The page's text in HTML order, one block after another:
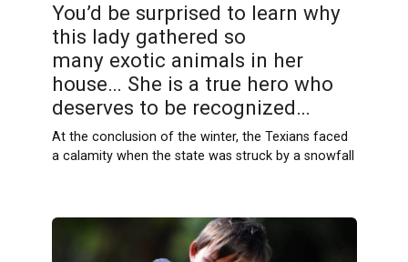
You’d be surprised to learn why
this lady gathered so
many exotic animals in her
house… She is a true hero who
deserves to be recognized…
At the conclusion of the winter, the Texians faced
a calamity when the state was struck by a snowfall